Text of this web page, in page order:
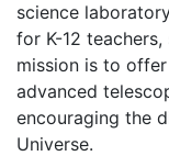
science
for K-12
mission is to
advanced
encouraging the
Universe.